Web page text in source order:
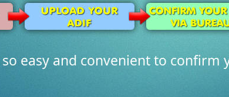
easy and convenient to confirm